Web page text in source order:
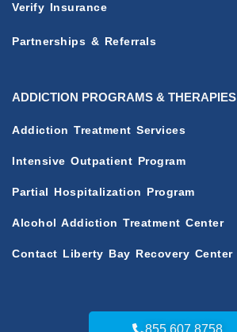
Verify Insurance
Partnerships & Referrals
ADDICTION PROGRAMS & THERAPIES
Addiction Treatment Services
Intensive Outpatient Program
Partial Hospitalization Program
Alcohol Addiction Treatment Center
Contact Liberty Bay Recovery Center